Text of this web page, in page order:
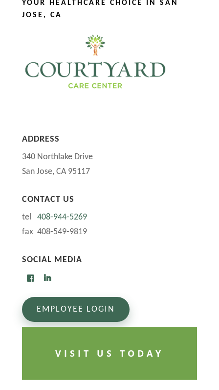
YOUR HEALTHCARE CHOICE IN SAN
JOSE, CA
ADDRESS
340 Northlake Drive
San Jose, CA 95117
CONTACT US
tel 408-944-5269
fax 408-549-9819
SOCIAL MEDIA
EMPLOYEE LOGIN
VISIT US TODAY